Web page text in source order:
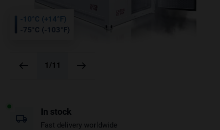
1 /11
-10°C (+14°F)
-75°C (-103°F)
In stock
Fast delivery worldwide